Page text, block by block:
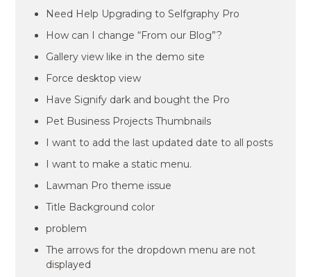
Need Help Upgrading to Selfgraphy Pro
How can I change “From our Blog”?
Gallery view like in the demo site
Force desktop view
Have Signify dark and bought the Pro
Pet Business Projects Thumbnails
I want to add the last updated date to all posts
I want to make a static menu.
Lawman Pro theme issue
Title Background color
problem
The arrows for the dropdown menu are not
displayed